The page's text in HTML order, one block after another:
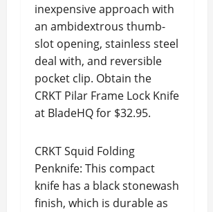
inexpensive approach with
an ambidextrous thumb-
slot opening, stainless steel
deal with, and reversible
pocket clip. Obtain the
CRKT Pilar Frame Lock Knife
at BladeHQ for $32.95.
CRKT Squid Folding
Penknife: This compact
knife has a black stonewash
finish, which is durable as